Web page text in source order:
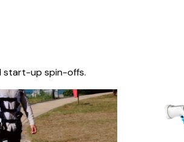
start-up spin-offs.